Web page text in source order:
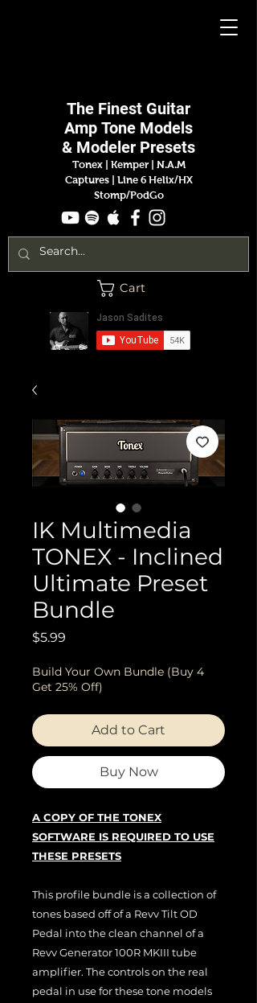
The Finest Guitar
Amp Tone Models
& Modeler Presets
Tonex | Kemper
N.A.M
Captures |
Line 6 Helix/HX
Stomp/PodGo
Cart
IK Multimedia
TONEX - Inclined
Ultimate Preset
Bundle
$5.99
Build Your Own Bundle (Buy 4
Get 25% Off)
Add to Cart
Buy Now
A COPY OF THE TONEX
SOFTWARE IS REQUIRED TO USE
THESE PRESETS
This profile bundle is a collection of
tones based off of a Revv Tilt OD
Pedal into the clean channel of a
Revv Generator 100R MKIII tube
amplifier. The controls on the real
pedal in use for these tone models